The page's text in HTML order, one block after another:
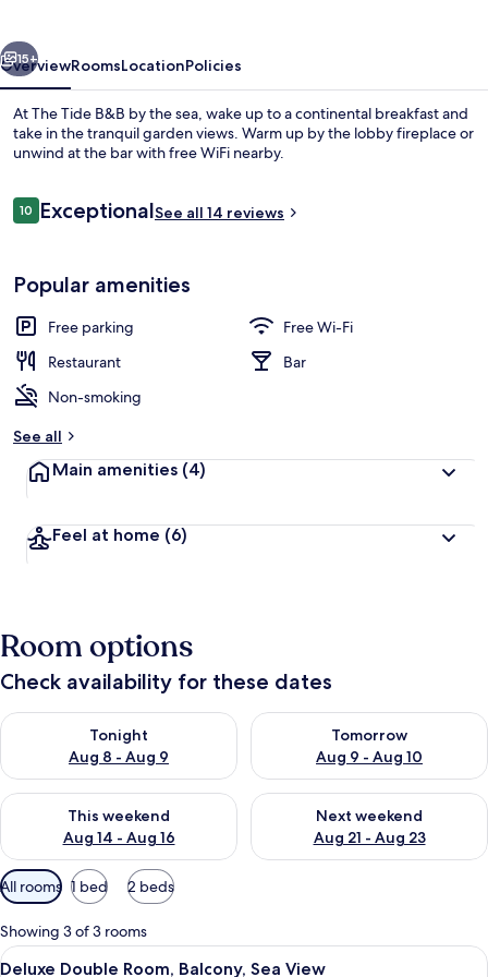
15+
OverviewRoomsLocationPolicies
At The Tide B&B by the sea, wake up to a continental breakfast and
take in the tranquil garden views. Warm up by the lobby fireplace or
unwind at the bar with free WiFi nearby.
Reviews
1010 out of 10
ExceptionalSee all 14 reviews
Popular amenities
Free parking
Free Wi-Fi
Restaurant
Bar
Non-smoking
See all
Main amenities (4)
Feel at home (6)
Room options
Check availability for these dates
Tonight
Aug 8 - Aug 9
Check availability for tonight Aug 8 - Aug 9
Tomorrow
Aug 9 - Aug 10
Check availability for
This weekend
Aug 14 - Aug 16
Check availability for this weekend Aug 14 - Aug 16
Next weekend
Aug 21 - Aug 23
Check availability for next
Available
filters
for
rooms
All rooms 1 bed 2 beds
Showing 3 of 3 rooms
View
A hotel room with a bed, a chair, a
5
Deluxe Double Room, Balcony, Sea View